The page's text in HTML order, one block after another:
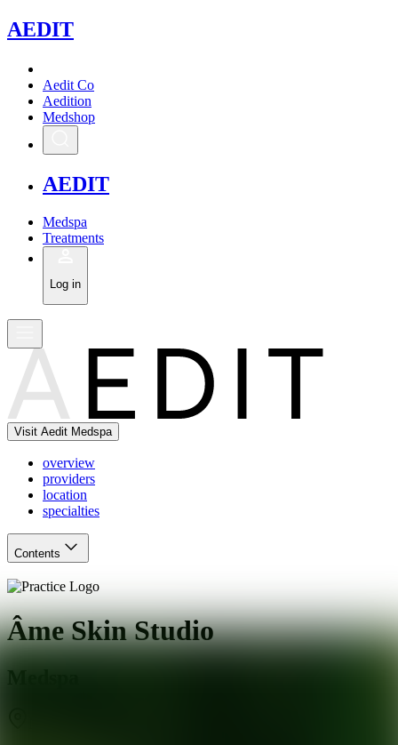
AEDIT
Aedit Co
Aedition
Medshop
AEDIT
Medspa
Treatments
Log in
Visit Aedit Medspa
overview
providers
location
specialties
Contents
Âme Skin Studio
Medspa